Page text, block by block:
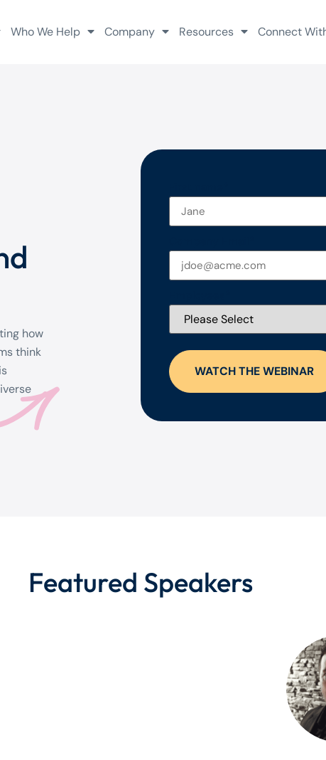
Who We Help Company Resources Connect
how
think
Featured Speakers